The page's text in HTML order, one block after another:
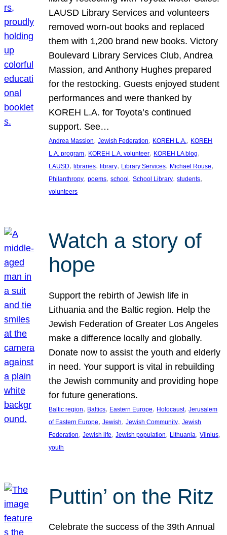
LAUSD Library Services and volunteers
removed worn-out books and replaced
them with 1,200 brand new books. Victory
Boulevard Library Services Club, Andrea
Massion, and Anthony Hughes prepared
for the restocking. Guests enjoyed student
performances and were thanked by
KOREH L.A. for Toyota’s continued
support. See…
Andrea Massion, Jewish Federation, KOREH L.A., KOREH
L.A. program, KOREH L.A. volunteer, KOREH LA blog
LAUSD, libraries, library, Library Services, Michael Rouse
Philanthropy, poems, school, School Library, students
volunteers
Watch a story of
hope
Support the rebirth of Jewish life in
Lithuania and the Baltic region. Help the
Jewish Federation of Greater Los Angeles
make a difference locally and globally.
Donate now to assist the youth and elderly
in need. Your support is vital in rebuilding
the Jewish community and providing hope
for future generations.
Baltic region, Baltics, Eastern Europe, Holocaust, Jerusalem
of Eastern Europe, Jewish, Jewish Community, Jewish
Federation, Jewish life, Jewish population, Lithuania, Vilnius
youth
Puttin’ on the Ritz
Celebrate the success of the 39th Annual